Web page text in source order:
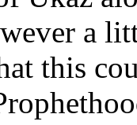
a
this